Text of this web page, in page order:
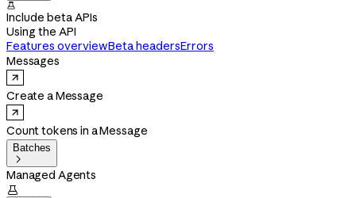

Include beta APIs
Using the API
Features overviewBeta headersErrors
Messages
Create a Message
Count tokens in a Message
Batches

Managed Agents
